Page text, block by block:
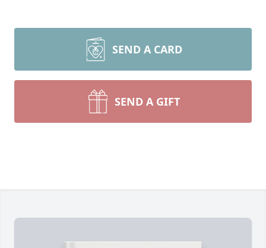
SEND A CARD
SEND A GIFT